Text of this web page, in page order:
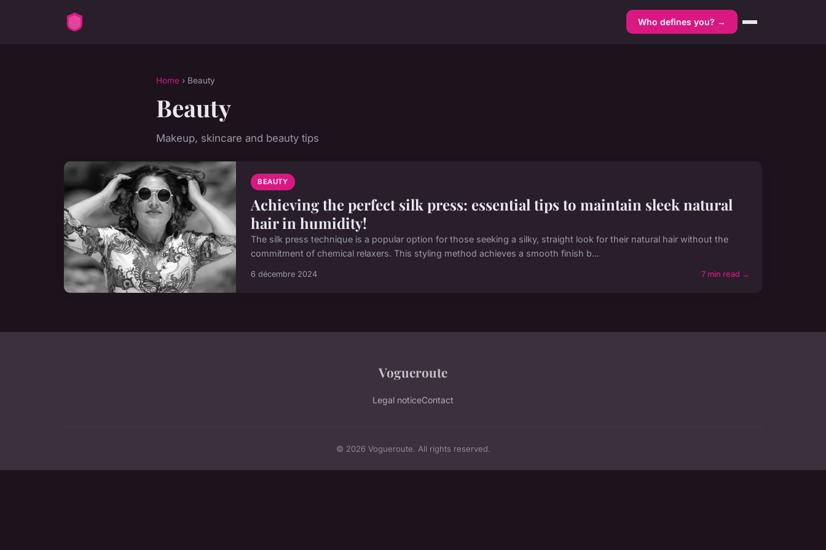
Who defines you? →
Home › Beauty
Beauty
Makeup, skincare and beauty tips
BEAUTY
Achieving the perfect silk press: essential tips to maintain sleek natural
hair in humidity!
The silk press technique is a popular option for those seeking a silky, straight look for their natural hair without the
commitment of chemical relaxers. This styling method achieves a smooth finish b...
6 décembre 2024 7 min read →
Vogueroute
Legal noticeContact
© 2026 Vogueroute. All rights reserved.